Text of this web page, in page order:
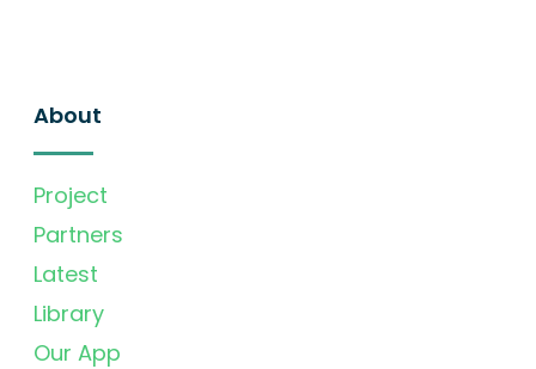
About
Project
Partners
Latest
Library
Our App